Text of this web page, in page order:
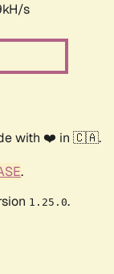
s
with ❤️ in 🇨🇦.
.
1.25.0.